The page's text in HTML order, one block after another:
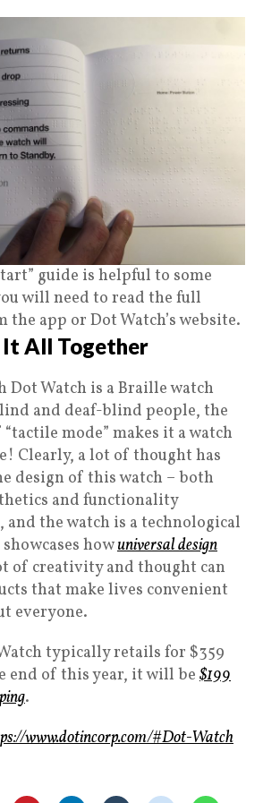
guide is helpful to some
will need to read the full
the app or Dot Watch’s website.
All Together
Dot Watch is a Braille watch
and deaf-blind people, the
mode” makes it a watch
Clearly, a lot of thought has
design of this watch – both
and functionality
and the watch is a technological
howuniversal design
of creativity and thought can
that make lives convenient
everyone.
typically retails for $359
end of this year, it will be $199
.
www.dotincorp.com/#Dot-Watch